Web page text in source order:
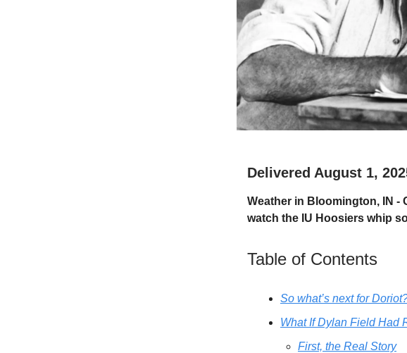
Delivered August 1,
Weather in Bloomington, IN -
watch the IU Hoosiers whip
Table of Contents
So what’s next for
What If Dylan Field Had
First, the Real Story